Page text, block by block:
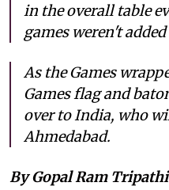
in the overall table
games weren't
As the Games
Games flag and
over to India, who
Ahmedabad.
By Gopal Ram Tripathi